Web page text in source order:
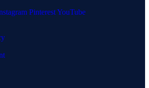
PinterestYouTube